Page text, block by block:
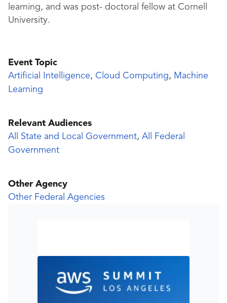
learning, and was post- doctoral fellow at Cornell
University.
Event Topic
Artificial Intelligence, Cloud Computing, Machine
Learning
Relevant Audiences
All State and Local Government, All Federal
Government
Other Agency
Other Federal Agencies